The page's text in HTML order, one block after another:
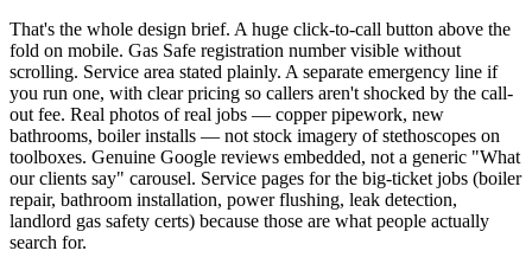
That's the whole design brief. A huge click-to-call button above the
fold on mobile. Gas Safe registration number visible without
scrolling. Service area stated plainly. A separate emergency line if
you run one, with clear pricing so callers aren't shocked by the call-
out fee. Real photos of real jobs — copper pipework, new
bathrooms, boiler installs — not stock imagery of stethoscopes on
toolboxes. Genuine Google reviews embedded, not a generic "What
our clients say" carousel. Service pages for the big-ticket jobs (boiler
repair, bathroom installation, power flushing, leak detection,
landlord gas safety certs) because those are what people actually
search for.